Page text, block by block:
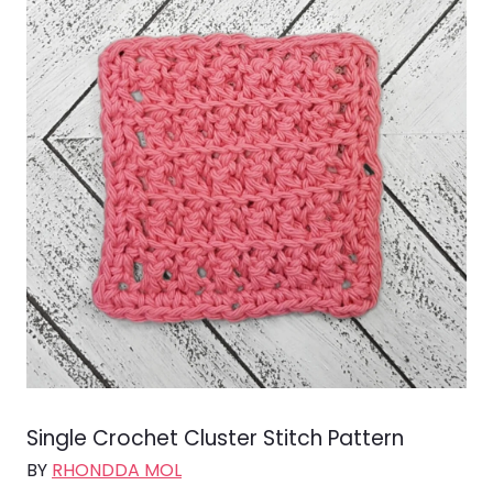
Single Crochet Cluster Stitch Pattern
BY RHONDDA MOL